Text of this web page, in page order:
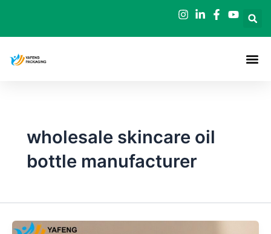
content
wholesale skincare oil
bottle manufacturer